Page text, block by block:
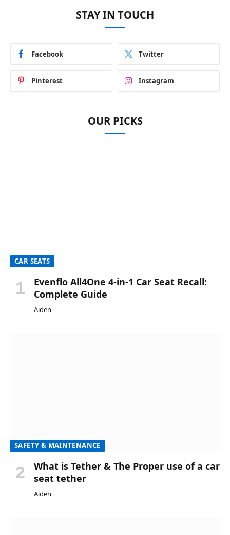
STAY IN TOUCH
Facebook Twitter
Pinterest Instagram
OUR PICKS
CAR SEATS
Evenflo All4One 4-in-1 Car Seat Recall:
Complete Guide
Aiden
SAFETY & MAINTENANCE
What is Tether & The Proper use of a car
seat tether
Aiden